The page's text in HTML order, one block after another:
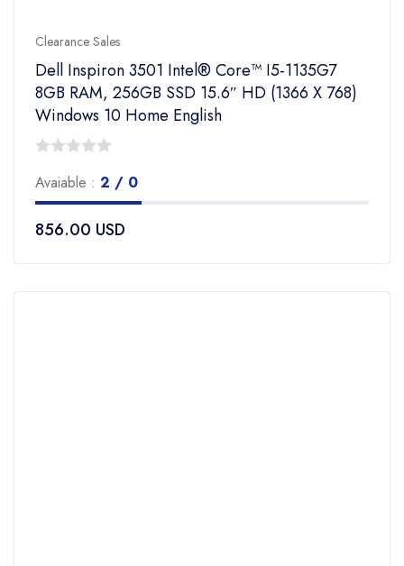
Clearance Sales
Dell Inspiron 3501 Intel® Core™ I5-1135G7
8GB RAM, 256GB SSD 15.6″ HD (1366 X 768)
Windows 10 Home English
out
5
Avaiable : 2 / 0
856.00 USD